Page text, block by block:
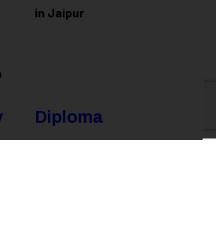
in Jaipur
Diploma